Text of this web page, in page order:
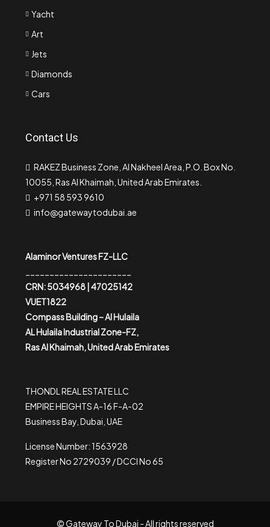
Yacht
Art
Jets
Diamonds
Cars
Contact Us
RAKEZ Business Zone, Al Nakheel Area, P.O. Box No.
10055, Ras Al Khaimah, United Arab Emirates.
+971 58 593 9610
info@gatewaytodubai.ae
Alaminor Ventures FZ-LLC
CRN: 5034968 | 47025142
VUET1822
Compass Building – Al Hulaila
AL Hulaila Industrial Zone-FZ,
Ras Al Khaimah, United Arab Emirates
THONDL REAL ESTATE LLC
EMPIRE HEIGHTS A-16 F-A-02
Business Bay, Dubai, UAE
License Number: 1563928
Register No 2729039 / DCCI No 65
© Gateway To Dubai - All rights reserved